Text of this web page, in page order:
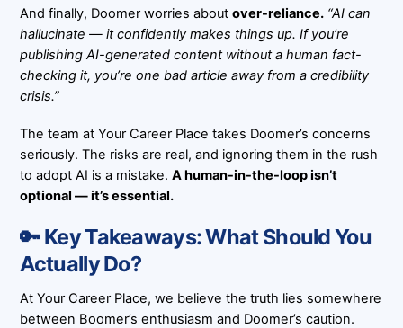
And finally, Doomer worries aboutover-reliance. “AI can
hallucinate — it confidently makes things up. If you’re
publishing AI-generated content without a human fact-
checking it, you’re one bad article away from a credibility
crisis.”
The team atYour Career Place takes Doomer’s concerns
seriously. The risks are real, and ignoring them in the rush
to adopt AI is a mistake.A human-in-the-loop isn’t
optional — it’s essential.
🔑 Key Takeaways: What Should You
Actually Do?
AtYour Career Place, we believe the truth lies somewhere
between Boomer’s enthusiasm and Doomer’s caution.